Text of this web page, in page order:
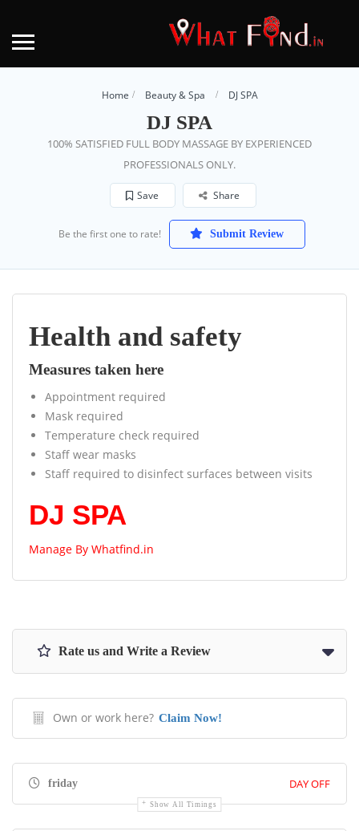
Home Beauty & Spa DJ SPA
DJ SPA
100% SATISFIED FULL BODY MASSAGE BY EXPERIENCED
PROFESSIONALS ONLY.
Save Share
Be the first one to rate! Submit Review
Health and safety
Measures taken here
Appointment required
Mask required
Temperature check required
Staff wear masks
Staff required to disinfect surfaces between visits
DJ SPA
Manage By Whatfind.in
Rate us and Write a Review
Own or work here? Claim Now!
friday DAY OFF
Show All Timings